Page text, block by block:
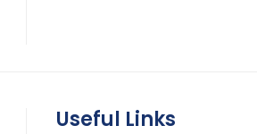
Useful Links